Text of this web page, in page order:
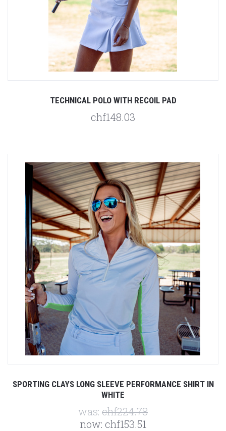
TECHNICAL POLO WITH RECOIL PAD
chf148.03
SPORTING CLAYS LONG SLEEVE PERFORMANCE SHIRT IN
WHITE
was: chf224.78
now: chf153.51